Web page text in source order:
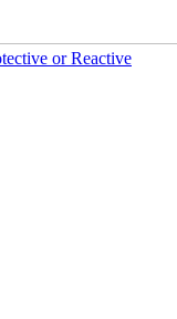
or Reactive